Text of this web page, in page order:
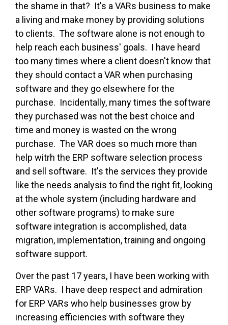
the shame in that? It's a VARs business to make
a living and make money by providing solutions
to clients. The software alone is not enough to
help reach each business' goals. I have heard
too many times where a client doesn't know that
they should contact a VAR when purchasing
software and they go elsewhere for the
purchase. Incidentally, many times the software
they purchased was not the best choice and
time and money is wasted on the wrong
purchase. The VAR does so much more than
help witrh the ERP software selection process
and sell software. It's the services they provide
like the needs analysis to find the right fit, looking
at the whole system (including hardware and
other software programs) to make sure
software integration is accomplished, data
migration, implementation, training and ongoing
software support.
Over the past 17 years, I have been working with
ERP VARs. I have deep respect and admiration
for ERP VARs who help businesses grow by
increasing efficiencies with software they